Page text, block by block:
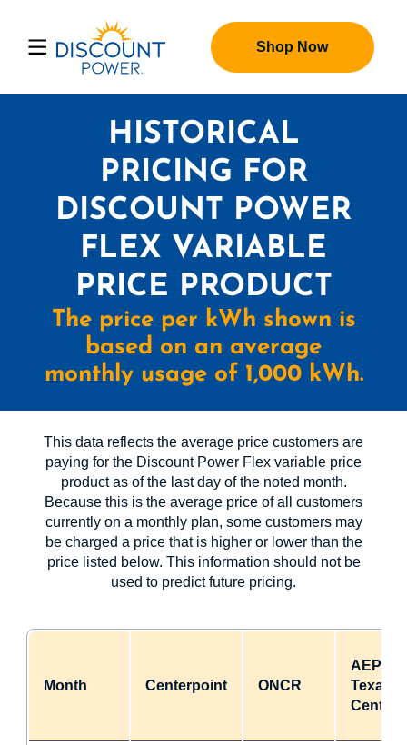
Shop Now
HISTORICAL
PRICING FOR
DISCOUNT POWER
FLEX VARIABLE
PRICE PRODUCT
The price per kWh shown is
based on an average
monthly usage of 1,000 kWh.
This data reflects the average price customers are
paying for the Discount Power Flex variable price
product as of the last day of the noted month.
Because this is the average price of all customers
currently on a monthly plan, some customers may
be charged a price that is higher or lower than the
price listed below. This information should not be
used to predict future pricing.
Month Centerpoint ONCR
AEP
Texas
Central